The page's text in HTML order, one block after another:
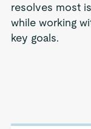
resolves most
while working
key goals.